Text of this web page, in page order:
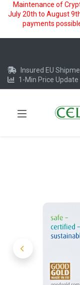
Maintenance of
July 20th to August
payments
Insured EU
1-Min Price Update